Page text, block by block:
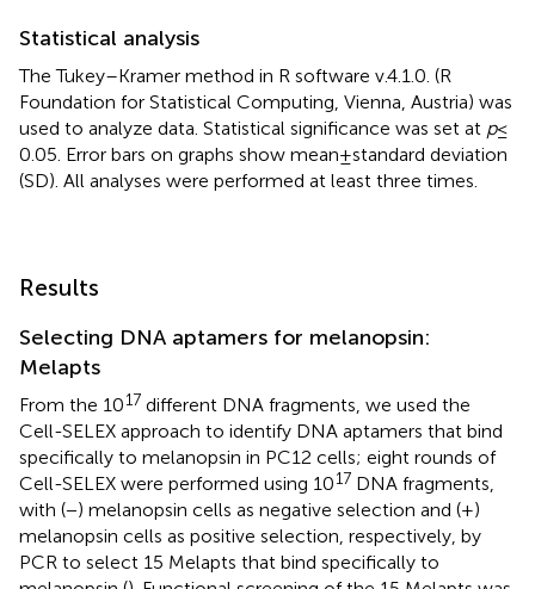
Statistical analysis
The Tukey–Kramer method in R software v.4.1.0. (R
Foundation for Statistical Computing, Vienna, Austria) was
used to analyze data. Statistical significance was set at p≤
0.05. Error bars on graphs show mean ± standard deviation
(SD). All analyses were performed at least three times.
Results
Selecting DNA aptamers for melanopsin:
Melapts
From the 1017 different DNA fragments, we used the
Cell-SELEX approach to identify DNA aptamers that bind
specifically to melanopsin in PC12 cells; eight rounds of
Cell-SELEX were performed using 1017 DNA fragments,
with (−) melanopsin cells as negative selection and (+)
melanopsin cells as positive selection, respectively, by
PCR to select 15 Melapts that bind specifically to